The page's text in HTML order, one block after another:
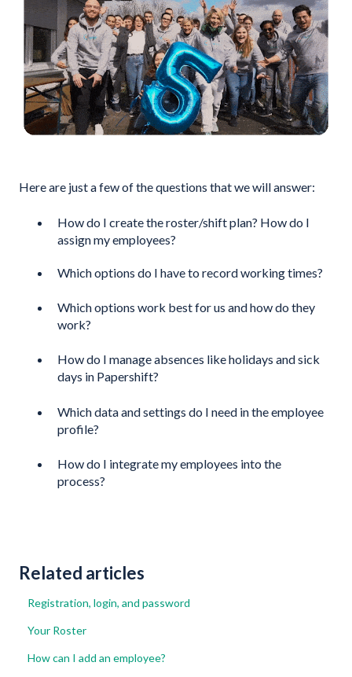
Here are just a few of the questions that we will answer:
How do I create the roster/shift plan? How do I
assign my employees?
Which options do I have to record working times?
Which options work best for us and how do they
work?
How do I manage absences like holidays and sick
days in Papershift?
Which data and settings do I need in the employee
profile?
How do I integrate my employees into the
process?
Related articles
Registration, login, and password
Your Roster
How can I add an employee?